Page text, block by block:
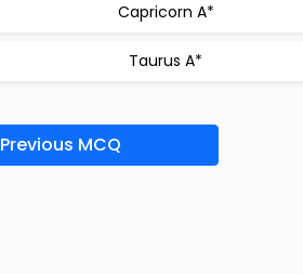
Capricorn A*
Taurus A*
Previous MCQ